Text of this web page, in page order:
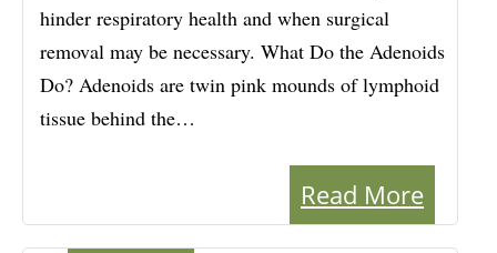
hinder respiratory health and when surgical
removal may be necessary. What Do the Adenoids
Do? Adenoids are twin pink mounds of lymphoid
tissue behind the…
Read More